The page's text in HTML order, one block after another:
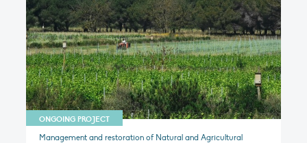
ONGOING PROJECT
Management and restoration of Natural and Agricultural